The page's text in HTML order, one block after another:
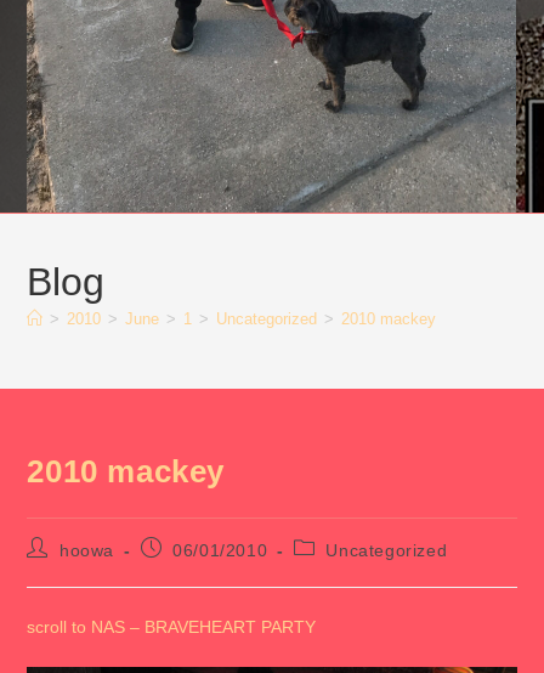
Blog
> 2010 > June > 1 > Uncategorized > 2010 mackey
2010 mackey
Posthoowa
Post06/01/2010
PostUncategorized
scroll to NAS – BRAVEHEART PARTY